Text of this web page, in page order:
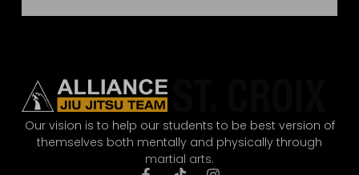
Our vision is to help our students to be best version of
themselves both mentally and physically through
martial arts.